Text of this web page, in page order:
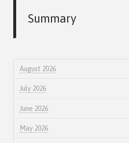
Summary
August 2026
July 2026
June 2026
May 2026